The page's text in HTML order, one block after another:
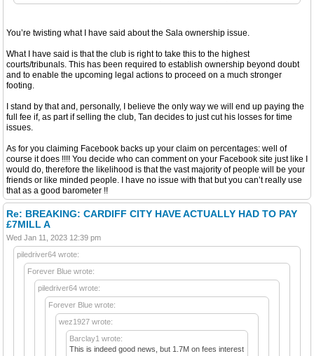
You’re twisting what I have said about the Sala ownership issue.
What I have said is that the club is right to take this to the highest
courts/tribunals. This has been required to establish ownership beyond doubt
and to enable the upcoming legal actions to proceed on a much stronger
footing.
I stand by that and, personally, I believe the only way we will end up paying the
full fee if, as part if selling the club, Tan decides to just cut his losses for time
issues.
As for you claiming Facebook backs up your claim on percentages: well of
course it does !!!! You decide who can comment on your Facebook site just like I
would do, therefore the likelihood is that the vast majority of people will be your
friends or like minded people. I have no issue with that but you can’t really use
that as a good barometer !!
Re: BREAKING: CARDIFF CITY HAVE ACTUALLY HAD TO PAY
£7MILL A
Wed Jan 11, 2023 12:39 pm
piledriver64 wrote:
Forever Blue wrote:
piledriver64 wrote:
Forever Blue wrote:
wez1927 wrote:
Barclay1 wrote:
This is indeed good news, but 1.7M on fees interest